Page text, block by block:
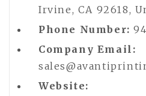
Irvine, CA 92618,
Phone Number:
Company Email:
Website: